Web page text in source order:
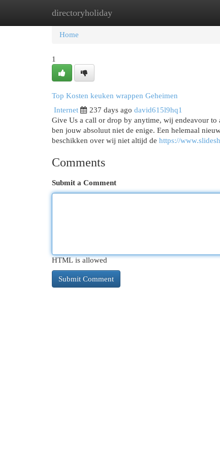
directoryholiday
Home New Site Listings
Home
1
Top Kosten keuken wrappen Geheimen
Internet
237 days ago david615l9hq1
Give Us a call or drop by anytime, wij endeavour
ben jouw absoluut niet de enige. Een helemaal
beschikken over wij niet altijd de https://
Comments
Submit a Comment
HTML is allowed